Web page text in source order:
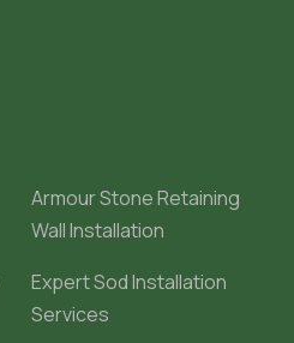
Armour Stone Retaining
Wall Installation
Expert Sod Installation
Services